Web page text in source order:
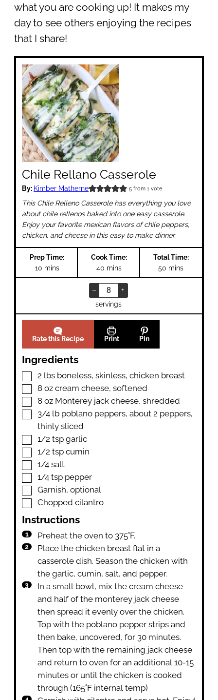
what you are cooking up! It makes my
day to see others enjoying the recipes
that I share!
Chile Rellano Casserole
By: Kimber Matherne 5from 1 vote
This Chile Relleno Casserole has everything you love
about chile rellenos baked into one easy casserole.
Enjoy your favorite mexican flavors of chile peppers,
chicken, and cheese in this easy to make dinner.
Prep Time:
10minutes
mins
Cook Time:
40minutes
mins
Total Time:
50 minutes
mins
– +
servings
Rate this Recipe Print Pin
Ingredients
▢
2 lbs boneless,skinless, chicken breast
▢
8 oz cream cheese,softened
▢
8 oz Monterey jack cheese,shredded
▢
3/4 lb poblano peppers,about 2 peppers,
thinly sliced
▢
1/2 tsp garlic
▢
1/2 tsp cumin
▢
1/4 salt
▢
1/4 tsp pepper
▢
Garnish,optional
▢
Chopped cilantro
Instructions
Preheat the oven to 375˚F.
Place the chicken breast flat in a
casserole dish. Season the chicken with
the garlic, cumin, salt, and pepper.
In a small bowl, mix the cream cheese
and half of the monterey jack cheese
then spread it evenly over the chicken.
Top with the poblano pepper strips and
then bake, uncovered, for 30 minutes.
Then top with the remaining jack cheese
and return to oven for an additional 10-15
minutes or until the chicken is cooked
through (165˚F internal temp)